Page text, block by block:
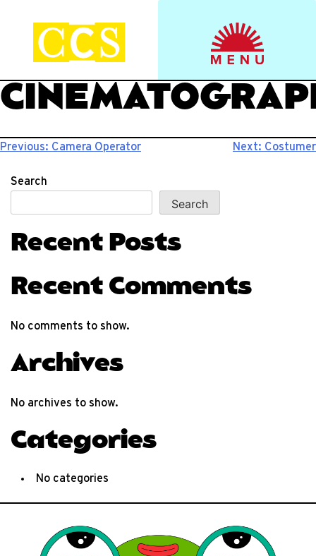
content CCS Viewbook
Start your journey.
Post
navigation
Previous: Camera Operator Next: Costumer
Search
Search
Recent Posts
Recent Comments
No comments to show.
Archives
No archives to show.
Categories
No categories